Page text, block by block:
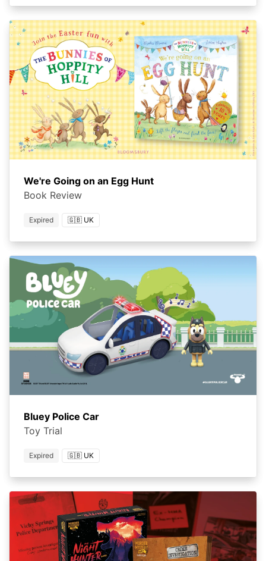
We're Going on an Egg Hunt
Book Review
Expired 🇬🇧 UK
Bluey Police Car
Toy Trial
Expired 🇬🇧 UK